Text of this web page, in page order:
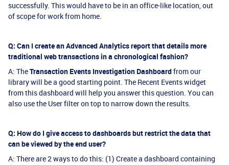
successfully. This would have to be in an office-like location, out
of scope for work from home.
Q: Can I create an Advanced Analytics report that details more
traditional web transactions in a chronological fashion?
A: TheTransaction Events Investigation Dashboardfrom our
library will be a good starting point. The Recent Events widget
from this dashboard will help you answer this question. You can
also use the User filter on top to narrow down the results.
Q: How do I give access to dashboards but restrict the data that
can be viewed by the end user?
A: There are 2 ways to do this: (1) Create a dashboard containing